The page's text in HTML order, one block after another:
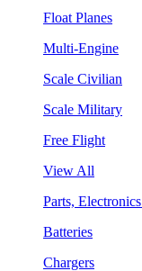
Float Planes
Multi-Engine
Scale Civilian
Scale Military
Free Flight
View All
Parts,
Batteries
Chargers